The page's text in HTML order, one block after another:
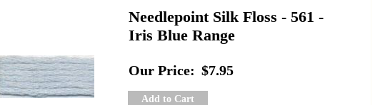
Needlepoint Silk Floss - 561 -
Iris Blue Range
Our Price: $7.95
Add to Cart